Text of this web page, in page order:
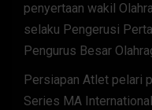
penyertaan wakil
selaku Pengerusi
Pengurus Besar
Persiapan Atlet pelari
Series MA